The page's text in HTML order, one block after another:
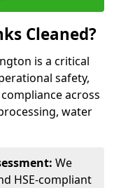
Cleaned?
is a critical
safety,
across
water
We
HSE-compliant